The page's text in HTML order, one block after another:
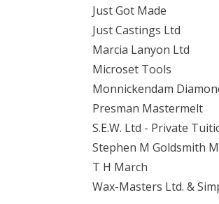
Just Got Made
Just Castings Ltd
Marcia Lanyon Ltd
Microset Tools
Monnickendam
Presman Mastermelt
S.E.W. Ltd - Private
Stephen M Goldsmith
T H March
Wax-Masters Ltd. &